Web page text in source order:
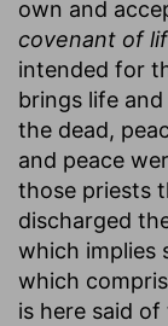
own and
covenant of
intended for
brings life
the dead,
and peace
those priests
discharged
which implies
which
is here said